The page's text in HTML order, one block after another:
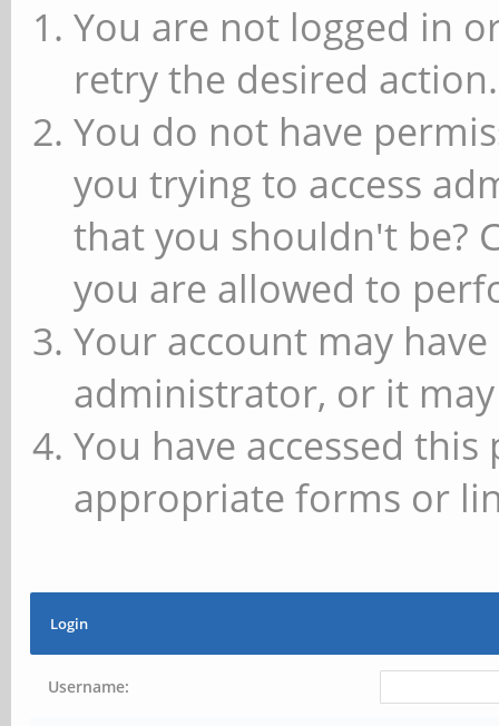
You are not logged in
retry the desired action.
You do not have
you trying to access
that you shouldn't be?
you are allowed to
Your account may
administrator, or it
You have accessed
appropriate forms or
Login
Username: